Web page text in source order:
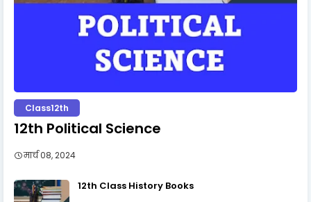
Class12th
12th Political Science
मार्च 08, 2024
12th Class History Books